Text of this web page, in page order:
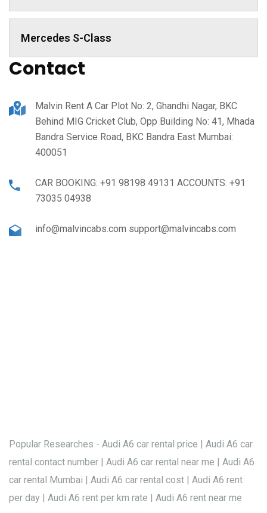
Mercedes S-Class
Contact
Malvin Rent A Car Plot No: 2, Ghandhi Nagar, BKC
Behind MIG Cricket Club, Opp Building No: 41, Mhada
Bandra Service Road, BKC Bandra East Mumbai:
400051
CAR BOOKING: +91 98198 49131 ACCOUNTS: +91
73035 04938
info@malvincabs.com support@malvincabs.com
Popular Researches - Audi A6 car rental price | Audi A6 car
rental contact number | Audi A6 car rental near me | Audi A6
car rental Mumbai | Audi A6 car rental cost | Audi A6 rent
per day | Audi A6 rent per km rate | Audi A6 rent near me